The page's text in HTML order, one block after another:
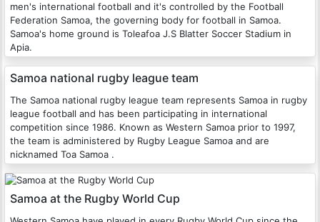
men's international football and it's controlled by the Football
Federation Samoa, the governing body for football in Samoa.
Samoa's home ground is Toleafoa J.S Blatter Soccer Stadium in
Apia.
Samoa national rugby league team
The Samoa national rugby league team represents Samoa in rugby
league football and has been participating in international
competition since 1986. Known as Western Samoa prior to 1997,
the team is administered by Rugby League Samoa and are
nicknamed Toa Samoa .
Samoa at the Rugby World Cup